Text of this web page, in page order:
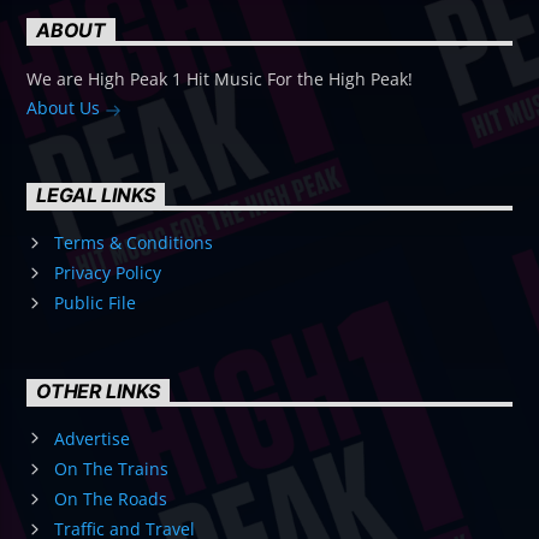
ABOUT
We are High Peak 1 Hit Music For the High Peak!
About Us
LEGAL LINKS
Terms & Conditions
Privacy Policy
Public File
OTHER LINKS
Advertise
On The Trains
On The Roads
Traffic and Travel